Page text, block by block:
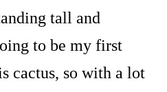
tall and
to be my first
cactus, so with a lot